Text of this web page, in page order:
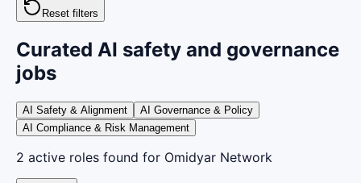
Reset filters
Curated AI safety and governance
jobs
AI Safety & Alignment
AI Governance & Policy
AI Compliance & Risk Management
2 active roles found for Omidyar Network